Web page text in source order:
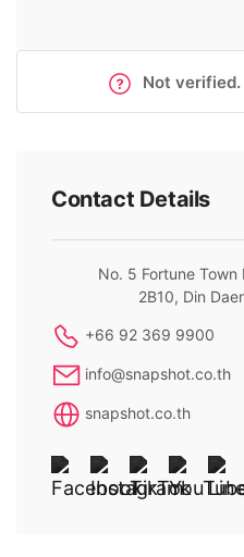
Not
Contact Details
No. 5 Fortune Town
2B10, Din
+66 92 369 9900
info@snapshot.co.th
snapshot.co.th